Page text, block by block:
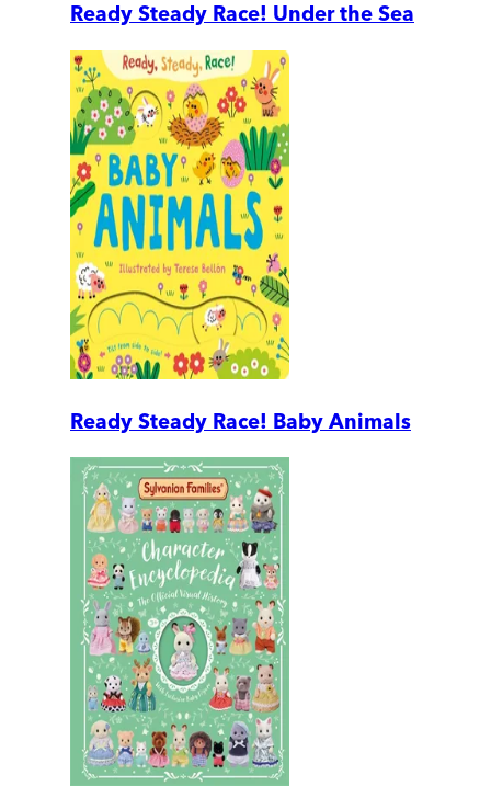
Ready Steady Race! Under the Sea
Ready Steady Race! Baby Animals